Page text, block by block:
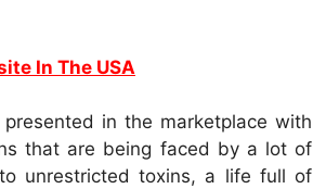
In The USA
in the marketplace with
that are being faced by a lot of
unrestricted toxins, a life full of